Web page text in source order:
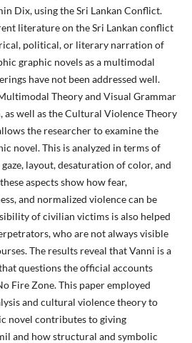
Dix, using the Sri Lankan Conflict.
literature on the Sri Lankan conflict
political, or literary narration of
graphic novels as a multimodal
have not been addressed well.
Theory and Visual Grammar
as well as the Cultural Violence Theory
the researcher to examine the
novel. This is analyzed in terms of
layout, desaturation of color, and
aspects show how fear,
and normalized violence can be
of civilian victims is also helped
who are not always visible
The results reveal that Vanni is a
questions the official accounts
Fire Zone. This paper employed
and cultural violence theory to
novel contributes to giving
and how structural and symbolic